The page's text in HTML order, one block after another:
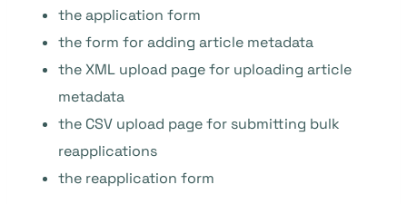
the application form
the form for adding article metadata
the XML upload page for uploading article
metadata
the CSV upload page for submitting bulk
reapplications
the reapplication form